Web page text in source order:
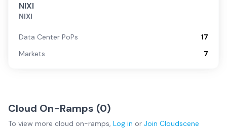
NIXI
NIXI
Data Center PoPs
17
Markets
7
Cloud On-Ramps (0)
To view more cloud on-ramps, Log in or Join Cloudscene